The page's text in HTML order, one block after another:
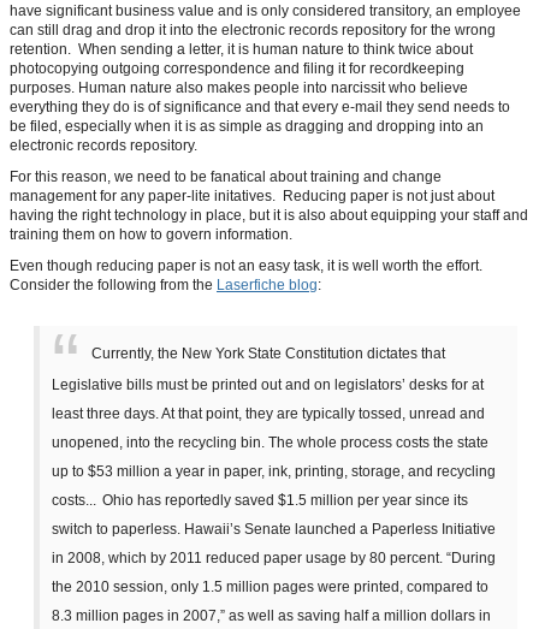
have significant business value and is only considered transitory, an employee
can still drag and drop it into the electronic records repository for the wrong
retention. When sending a letter, it is human nature to think twice about
photocopying outgoing correspondence and filing it for recordkeeping
purposes. Human nature also makes people into narcissit who believe
everything they do is of significance and that every e-mail they send needs to
be filed, especially when it is as simple as dragging and dropping into an
electronic records repository.
For this reason, we need to be fanatical about training and change
management for any paper-lite initatives. Reducing paper is not just about
having the right technology in place, but it is also about equipping your staff and
training them on how to govern information.
Even though reducing paper is not an easy task, it is well worth the effort.
Consider the following from the Laserfiche blog:
Currently, the New York State Constitution dictates that
Legislative bills must be printed out and on legislators’ desks for at
least three days. At that point, they are typically tossed, unread and
unopened, into the recycling bin. The whole process costs the state
up to $53 million a year in paper, ink, printing, storage, and recycling
costs...
Ohio has reportedly saved $1.5 million per year since its
switch to paperless. Hawaii’s Senate launched a Paperless Initiative
in 2008, which by 2011 reduced paper usage by 80 percent. “During
the 2010 session, only 1.5 million pages were printed, compared to
8.3 million pages in 2007,” as well as saving half a million dollars in